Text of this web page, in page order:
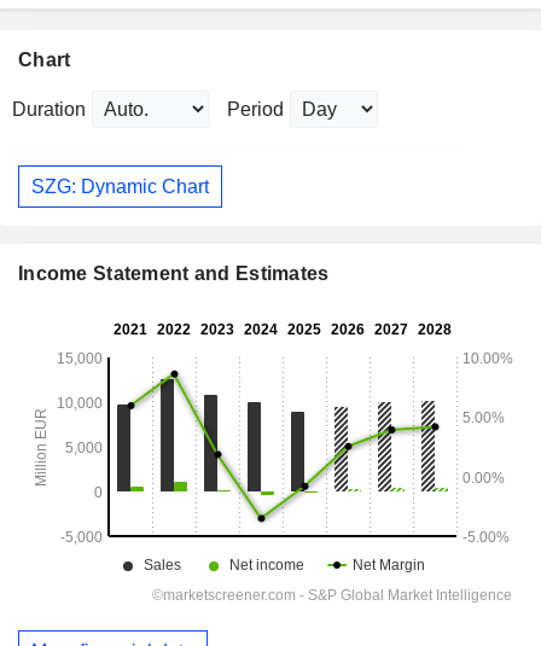
Chart
Duration Period
SZG: Dynamic Chart
Income Statement and Estimates